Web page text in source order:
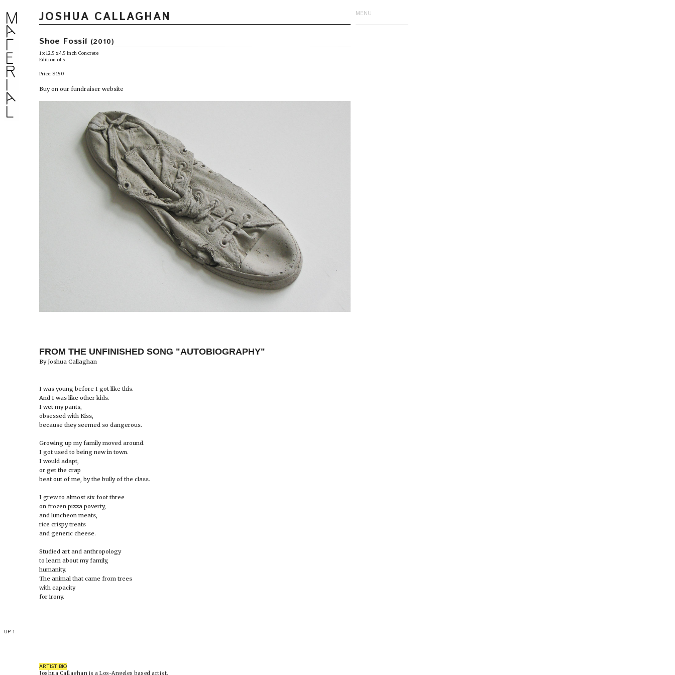
UP ↑
JOSHUA CALLAGHAN
Shoe Fossil (2010)
1 x 12.5 x 4.5 inch Concrete
Edition of 5
Price: $150
Buy on our fundraiser website
FROM THE UNFINISHED SONG "AUTOBIOGRAPHY"
By Joshua Callaghan
I was young before I got like this.
And I was like other kids.
I wet my pants,
obsessed with Kiss,
because they seemed so dangerous.
Growing up my family moved around.
I got used to being new in town.
I would adapt,
or get the crap
beat out of me, by the bully of the class.
I grew to almost six foot three
on frozen pizza poverty,
and luncheon meats,
rice crispy treats
and generic cheese.
Studied art and anthropology
to learn about my family,
humanity.
The animal that came from trees
with capacity
for irony.
ARTIST BIO
Joshua Callaghan is a Los-Angeles based artist.
MENU